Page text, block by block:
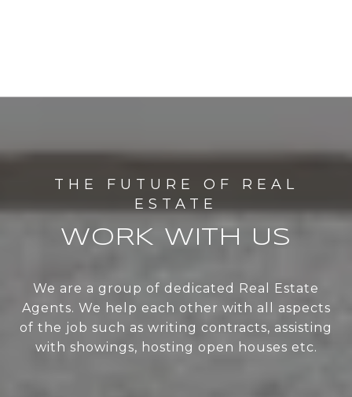
WORK WITH US
We are a group of dedicated Real Estate
Agents. We help each other with all aspects
of the job such as writing contracts, assisting
with showings, hosting open houses etc.